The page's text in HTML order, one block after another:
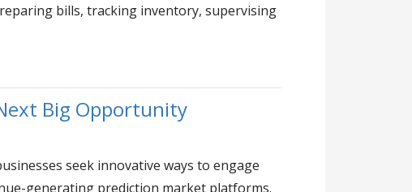
bills, tracking inventory, supervising
Big Opportunity
seek innovative ways to engage
generating prediction market platforms.